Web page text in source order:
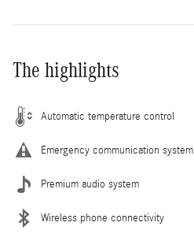
The highlights
Automatic temperature control
Emergency communication system
Premium audio system
Wireless phone connectivity